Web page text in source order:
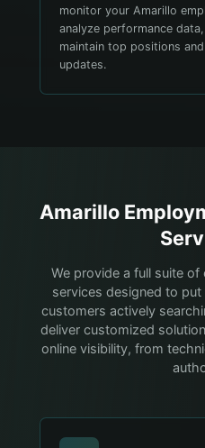
monitor your Amarillo
analyze performance
maintain top positions
updates.
Amarillo
We provide a full suite of
services designed to
customers actively
deliver customized
online visibility, from